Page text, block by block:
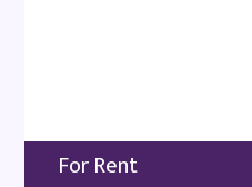
For Rent